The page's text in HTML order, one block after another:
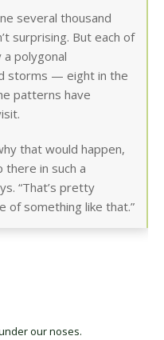
several thousand
surprising. But each of
polygonal
storms — eight in the
patterns have
that would happen,
there in such a
“That’s pretty
of something like that.”
our noses.